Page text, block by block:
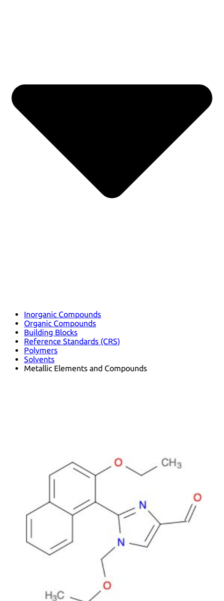
Inorganic Compounds
Organic Compounds
Building Blocks
Reference Standards (CRS)
Polymers
Solvents
Metallic Elements and Compounds